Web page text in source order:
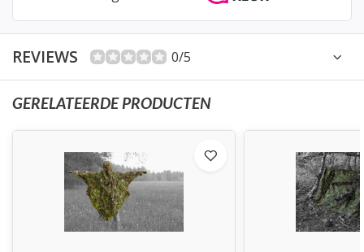
REVIEWS 0/5
GERELATEERDE PRODUCTEN